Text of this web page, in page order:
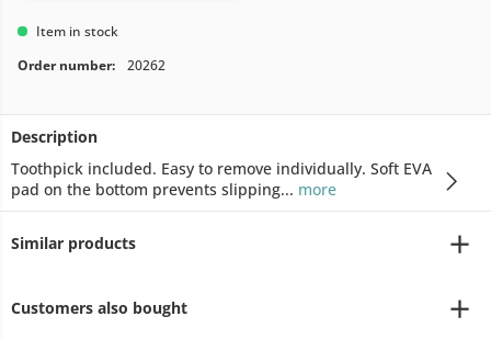
Item in stock
Order number:
20262
Description
Toothpick included. Easy to remove individually. Soft EVA
pad on the bottom prevents slipping... more
Similar products
Customers also bought